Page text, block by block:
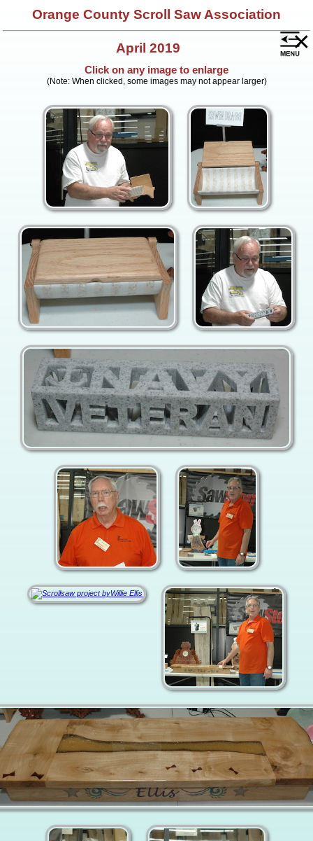
Orange County Scroll Saw Association
×
April 2019
Click on any image to enlarge
(Note: When clicked, some images may not appear larger)